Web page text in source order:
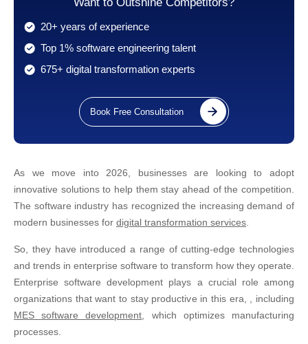
20+ years of experience
Top 1% software engineering talent
675+ digital transformation experts
Book Free Consultation
As we move into 2026, businesses are looking to adopt
innovative solutions to help them stay ahead of the competition.
The software industry has recognized the increasing demand of
modern businesses for digital transformation services
So, they have introduced a range of cutting-edge technologies
and trends in enterprise software to transform how they operate.
Enterprise software development plays a crucial role among
organizations that want to stay productive in this era, , including
MES software development , which optimizes manufacturing
processes.